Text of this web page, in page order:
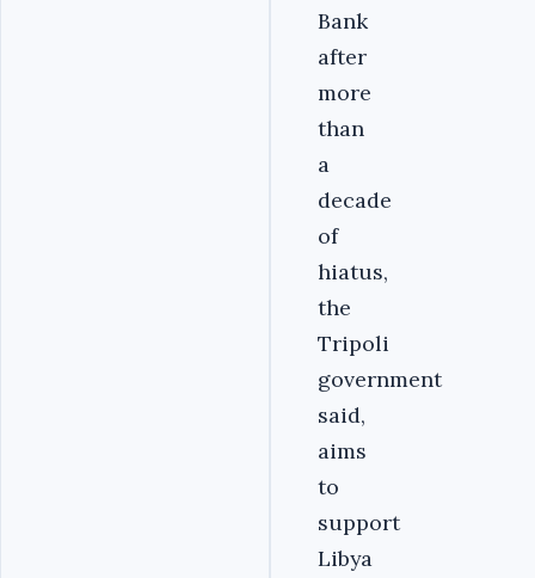
Bank
after
more
than
a
decade
of
hiatus,
the
Tripoli
government
said,
aims
to
support
Libya